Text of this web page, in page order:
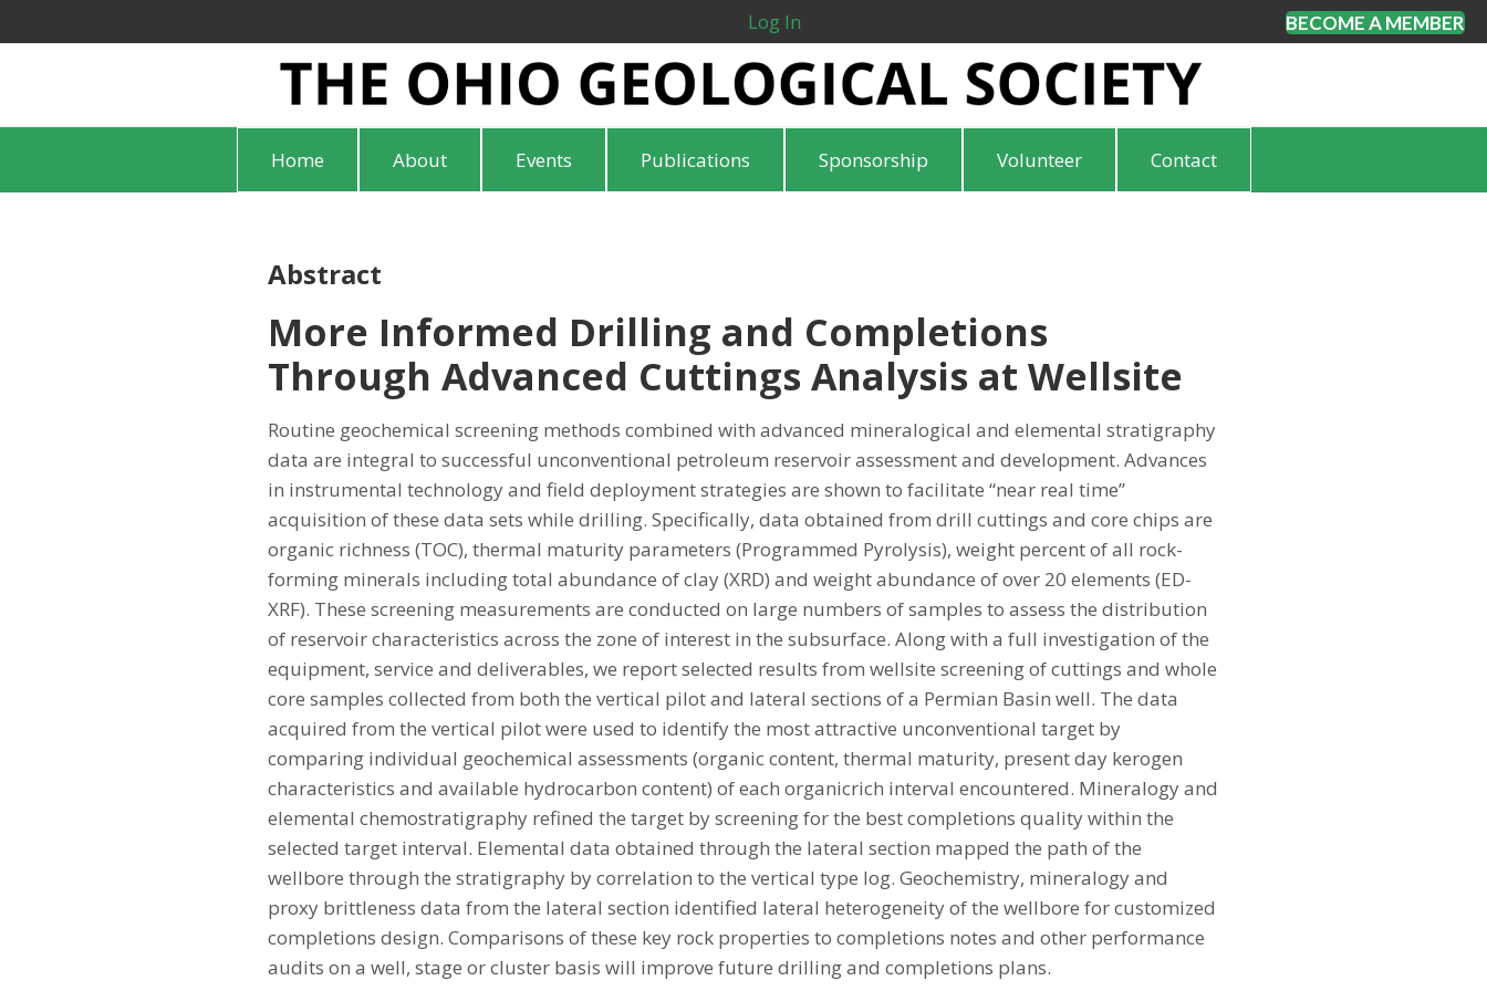
Log In BECOME A MEMBER
Home About Events Publications Sponsorship Volunteer Contact
Abstract
More Informed Drilling and Completions
Through Advanced Cuttings Analysis at Wellsite
Routine geochemical screening methods combined with advanced mineralogical and elemental stratigraphy
data are integral to successful unconventional petroleum reservoir assessment and development. Advances
in instrumental technology and field deployment strategies are shown to facilitate “near real time”
acquisition of these data sets while drilling. Specifically, data obtained from drill cuttings and core chips are
organic richness (TOC), thermal maturity parameters (Programmed Pyrolysis), weight percent of all rock-
forming minerals including total abundance of clay (XRD) and weight abundance of over 20 elements (ED-
XRF). These screening measurements are conducted on large numbers of samples to assess the distribution
of reservoir characteristics across the zone of interest in the subsurface. Along with a full investigation of the
equipment, service and deliverables, we report selected results from wellsite screening of cuttings and whole
core samples collected from both the vertical pilot and lateral sections of a Permian Basin well. The data
acquired from the vertical pilot were used to identify the most attractive unconventional target by
comparing individual geochemical assessments (organic content, thermal maturity, present day kerogen
characteristics and available hydrocarbon content) of each organicrich interval encountered. Mineralogy and
elemental chemostratigraphy refined the target by screening for the best completions quality within the
selected target interval. Elemental data obtained through the lateral section mapped the path of the
wellbore through the stratigraphy by correlation to the vertical type log. Geochemistry, mineralogy and
proxy brittleness data from the lateral section identified lateral heterogeneity of the wellbore for customized
completions design. Comparisons of these key rock properties to completions notes and other performance
audits on a well, stage or cluster basis will improve future drilling and completions plans.